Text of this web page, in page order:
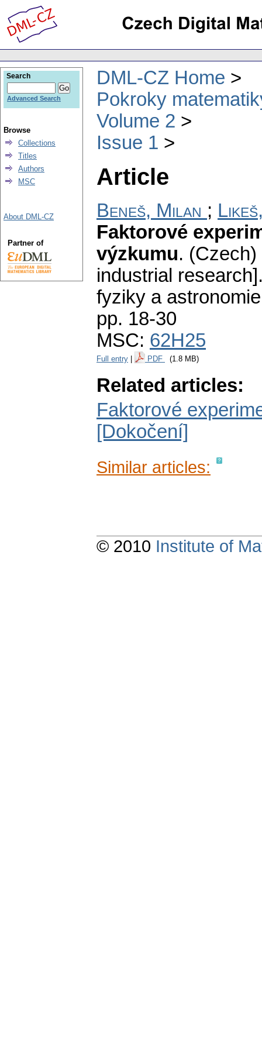
DML-CZ Home
Pokroky
Volume 2
Issue 1
Article
Beneš, Milan ;
Faktorové
výzkumu.
industrial
fyziky a astronomie
pp. 18-30
MSC: 62H25
Full entry PDF (1.8 MB)
Related articles:
Faktorové
[Dokočení]
Similar articles:
Search
Advanced Search
Browse
Collections
Titles
Authors
MSC
About DML-CZ
Partner of
© 2010 Institute of